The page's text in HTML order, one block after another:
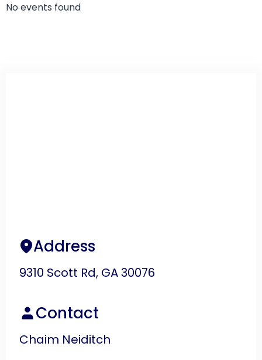
No events found
Address
9310 Scott Rd, GA 30076
Contact
Chaim Neiditch